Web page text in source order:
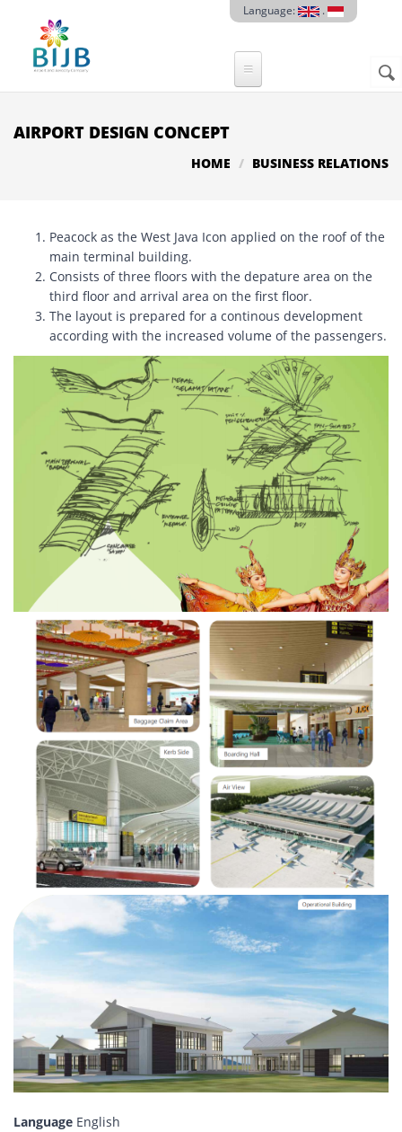
Language: .
AIRPORT DESIGN CONCEPT
HOME BUSINESS RELATIONS
Peacock as the West Java Icon applied on the roof of the
main terminal building.
Consists of three floors with the depature area on the
third floor and arrival area on the first floor.
The layout is prepared for a continous development
according with the increased volume of the passengers.
Language English